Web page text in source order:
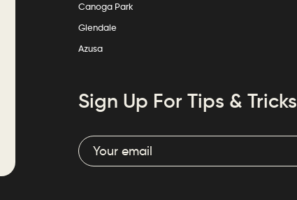
Canoga Park
Glendale
Azusa
Sign Up For Tips & Tricks